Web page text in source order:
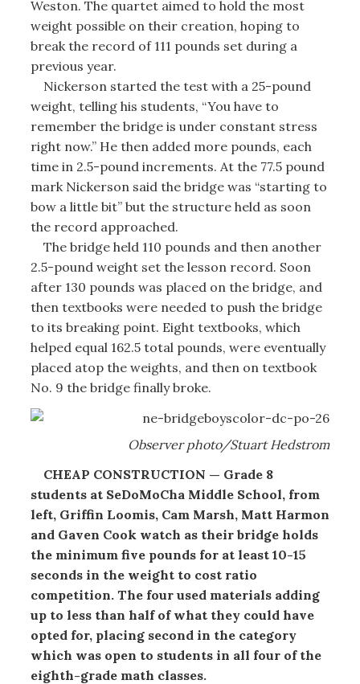
Weston. The quartet aimed to hold the most
weight possible on their creation, hoping to
break the record of 111 pounds set during a
previous year.
Nickerson started the test with a 25-pound
weight, telling his students, “You have to
remember the bridge is under constant stress
right now.” He then added more pounds, each
time in 2.5-pound increments. At the 77.5 pound
mark Nickerson said the bridge was “starting to
bow a little bit” but the structure held as soon
the record approached.
The bridge held 110 pounds and then another
2.5-pound weight set the lesson record. Soon
after 130 pounds was placed on the bridge, and
then textbooks were needed to push the bridge
to its breaking point. Eight textbooks, which
helped equal 162.5 total pounds, were eventually
placed atop the weights, and then on textbook
No. 9 the bridge finally broke.
Observer photo/Stuart Hedstrom
CHEAP CONSTRUCTION — Grade 8
students at SeDoMoCha Middle School, from
left, Griffin Loomis, Cam Marsh, Matt Harmon
and Gaven Cook watch as their bridge holds
the minimum five pounds for at least 10-15
seconds in the weight to cost ratio
competition. The four used materials adding
up to less than half of what they could have
opted for, placing second in the category
which was open to students in all four of the
eighth-grade math classes.